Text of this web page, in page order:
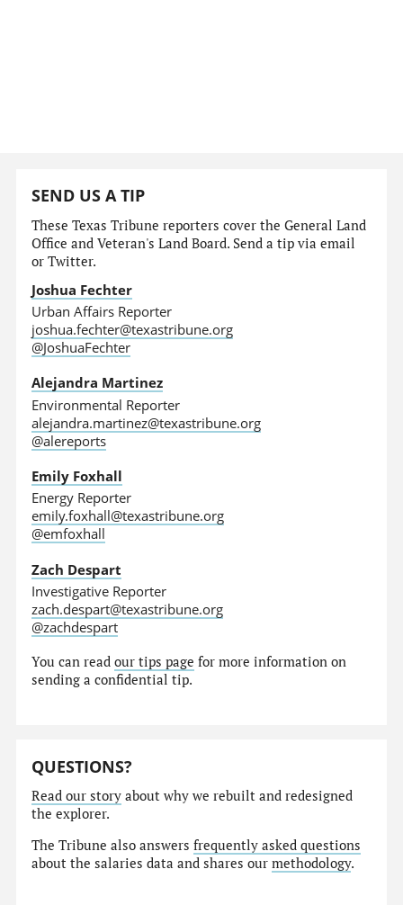
SEND US A TIP
These Texas Tribune reporters cover the General Land
Office and Veteran's Land Board. Send a tip via email
or Twitter.
Joshua Fechter
Urban Affairs Reporter
joshua.fechter@texastribune.org
@JoshuaFechter
Alejandra Martinez
Environmental Reporter
alejandra.martinez@texastribune.org
@alereports
Emily Foxhall
Energy Reporter
emily.foxhall@texastribune.org
@emfoxhall
Zach Despart
Investigative Reporter
zach.despart@texastribune.org
@zachdespart
You can readour tips page for more information on
sending a confidential tip.
QUESTIONS?
Read our story about why we rebuilt and redesigned
the explorer.
The Tribune also answersfrequently asked questions
about the salaries data and shares ourmethodology.